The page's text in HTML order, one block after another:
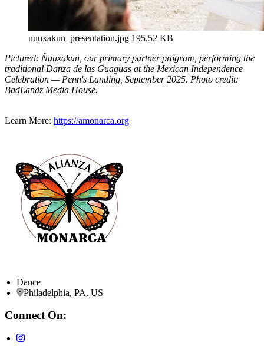
nuuxakun_presentation.jpg 195.52 KB
Pictured: Ñuuxakun, our primary partner program, performing the
traditional Danza de las Guaguas at the Mexican Independence
Celebration — Penn's Landing, September 2025. Photo credit:
BadLandz Media House.
Learn More: https://amonarca.org
Dance
Philadelphia, PA, US
Connect On: